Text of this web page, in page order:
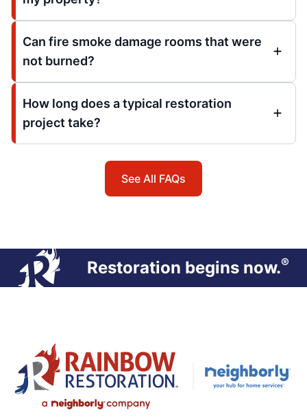
Can fire smoke damage rooms that were
not burned?
How long does a typical restoration
project take?
See All FAQs
Restoration begins now.®